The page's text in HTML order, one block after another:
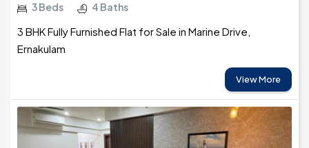
3 Beds 4 Baths
3 BHK Fully Furnished Flat for Sale in Marine Drive,
Ernakulam
View More